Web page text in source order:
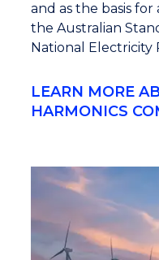
and as the basis for
the Australian
National Electricity
LEARN MORE
HARMONICS